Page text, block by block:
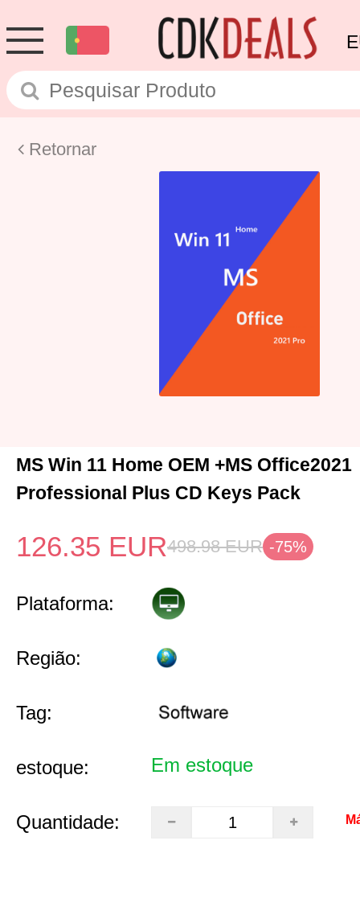
Retornar
MS Win 11 Home OEM +MS Office2021
Professional Plus CD Keys Pack
126.35 EUR498.98 EUR -75%
Plataforma:
Região:
Tag:
estoque: Em estoque
Quantidade: